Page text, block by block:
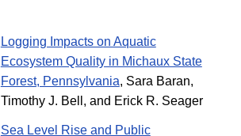
Logging Impacts on Aquatic
Ecosystem Quality in Michaux State
Forest, Pennsylvania, Sara Baran,
Timothy J. Bell, and Erick R. Seager
Sea Level Rise and Public